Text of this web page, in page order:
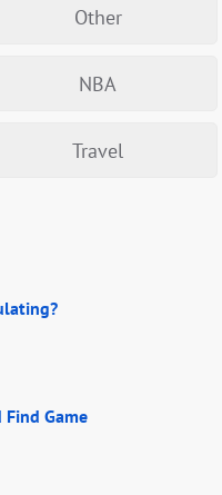
Other
NBA
Travel
Find Game